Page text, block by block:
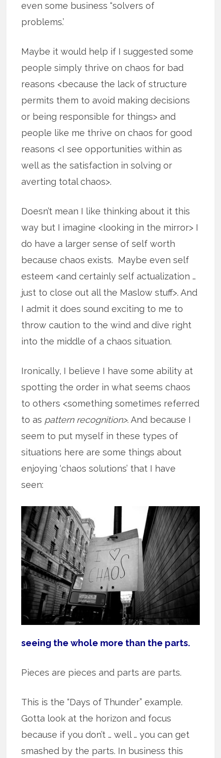
even some business “solvers of
problems.’
Maybe it would help if I suggested some
people simply thrive on chaos for bad
reasons <because the lack of structure
permits them to avoid making decisions
or being responsible for things> and
people like me thrive on chaos for good
reasons <I see opportunities within as
well as the satisfaction in solving or
averting total chaos>.
Doesn’t mean I like thinking about it this
way but I imagine <looking in the mirror> I
do have a larger sense of self worth
because chaos exists. Maybe even self
esteem <and certainly self actualization …
just to close out all the Maslow stuff>. And
I admit it does sound exciting to me to
throw caution to the wind and dive right
into the middle of a chaos situation.
Ironically, I believe I have some ability at
spotting the order in what seems chaos
to others <something sometimes referred
to as pattern recognition>. And because I
seem to put myself in these types of
situations here are some things about
enjoying ‘chaos solutions’ that I have
seen:
seeing the whole more than the parts.
Pieces are pieces and parts are parts.
This is the “Days of Thunder” example.
Gotta look at the horizon and focus
because if you don’t … well … you can get
smashed by the parts. In business this